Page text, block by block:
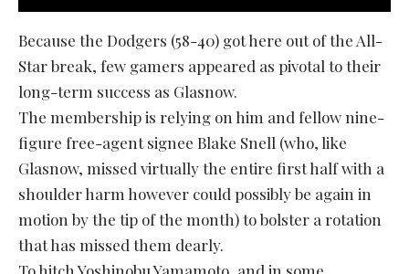
Because the Dodgers (58-40) got here out of the All-
Star break, few gamers appeared as pivotal to their
long-term success as Glasnow.
The membership is relying on him and fellow nine-
figure free-agent signee Blake Snell (who, like
Glasnow, missed virtually the entire first half with a
shoulder harm however could possibly be again in
motion by the tip of the month) to bolster a rotation
that has missed them dearly.